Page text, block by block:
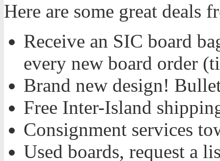
Here are some great deals
Receive an SIC board
every new board order
Brand new design!
Free Inter-Island
Consignment services
Used boards, request a